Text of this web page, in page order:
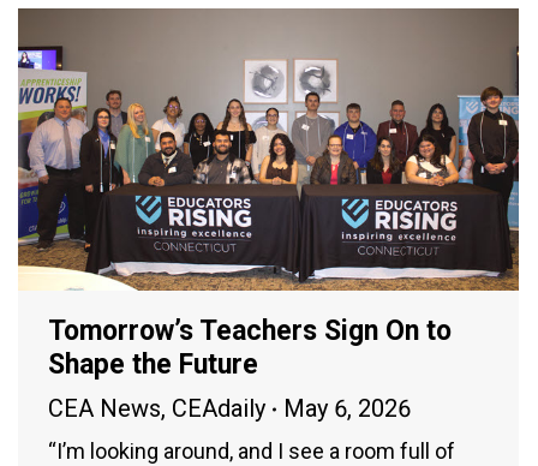
Tomorrow’s Teachers Sign On to
Shape the Future
CEA News, CEAdaily May 6, 2026
“I’m looking around, and I see a room full of